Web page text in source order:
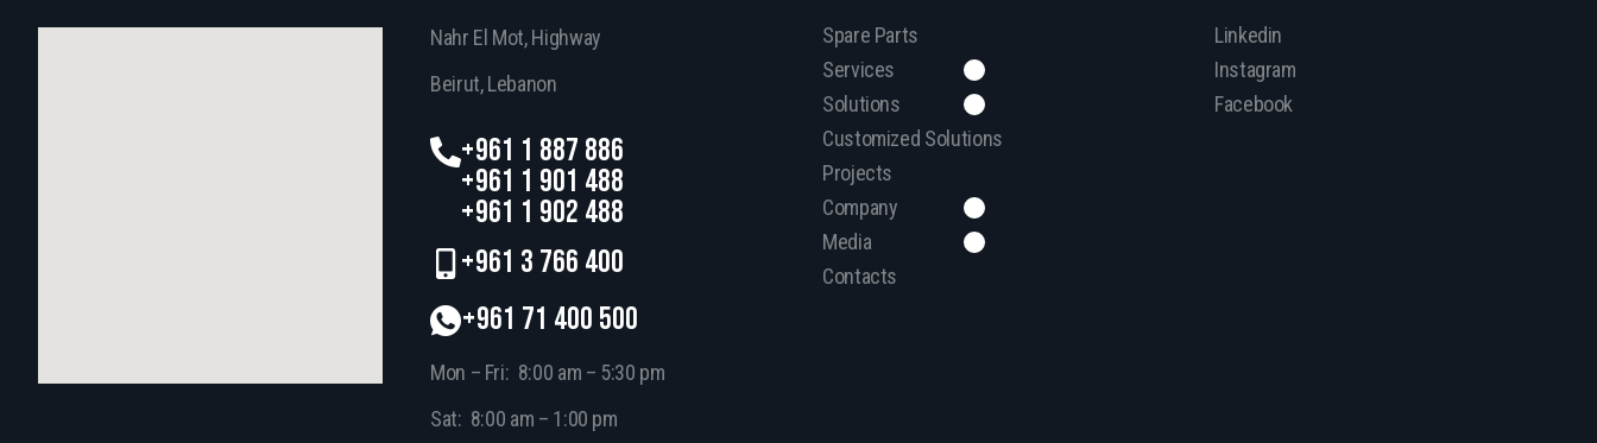
Nahr El Mot, Highway
Beirut, Lebanon
+961 1 887 886
+961 1 901 488
+961 1 902 488
+961 3 766 400
+961 71 400 500
Mon – Fri: 8:00 am – 5:30 pm
Sat: 8:00 am – 1:00 pm
Spare Parts
Services
Solutions
Customized Solutions
Projects
Company
Media
Contacts
Linkedin
Instagram
Facebook